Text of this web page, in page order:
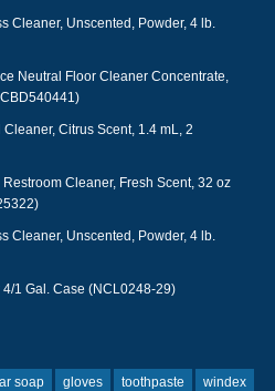
Cleaner, Unscented, Powder, 4 lb.
Neutral Floor Cleaner Concentrate,
Citrus Scent, 1.4 mL, 2
Cleaner, Fresh Scent, 32 oz
Cleaner, Unscented, Powder, 4 lb.
1 Gal. Case (NCL0248-29)
soap gloves toothpaste windex